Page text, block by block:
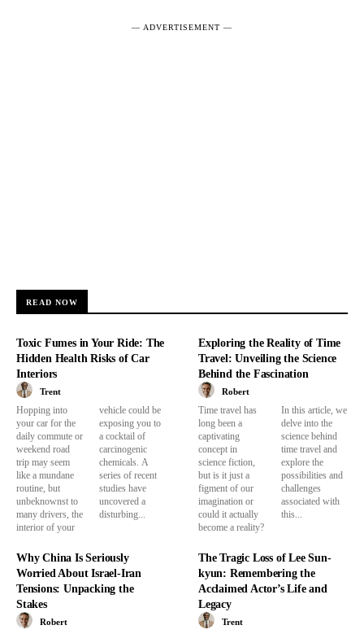
― ADVERTISEMENT ―
READ NOW
Toxic Fumes in Your Ride: The
Hidden Health Risks of Car
Interiors
Trent
Hopping into
your car for the
daily commute or
weekend road
trip may seem
like a mundane
routine, but
unbeknownst to
many drivers, the
interior of your
vehicle could be
exposing you to
a cocktail of
carcinogenic
chemicals. A
series of recent
studies have
uncovered a
disturbing...
Exploring the Reality of Time
Travel: Unveiling the Science
Behind the Fascination
Robert
Time travel has
long been a
captivating
concept in
science fiction,
but is it just a
figment of our
imagination or
could it actually
become a reality?
In this article, we
delve into the
science behind
time travel and
explore the
possibilities and
challenges
associated with
this...
Why China Is Seriously
Worried About Israel-Iran
Tensions: Unpacking the
Stakes
Robert
The Tragic Loss of Lee Sun-
kyun: Remembering the
Acclaimed Actor’s Life and
Legacy
Trent